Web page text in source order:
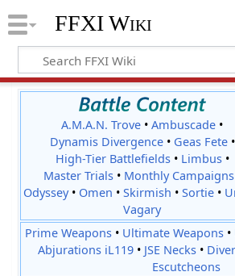
FFXI Wiki
A.M.A.N. Trove •Ambuscade •
Dynamis Divergence• Geas Fete•
High-Tier Battlefields• Limbus•
Master Trials• Monthly Campaigns
Odyssey• Omen •Skirmish •Sortie •
Vagary
Prime Weapons• Ultimate Weapons•
Abjurations iL119• JSE Necks•
Escutcheons